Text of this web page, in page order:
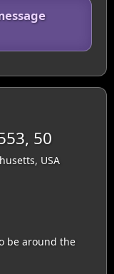
50
USA
be around the